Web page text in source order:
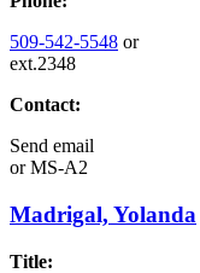
509-542-5548 or
ext.2348
Contact:
Send email
orMS-A2
Madrigal, Yolanda
Title: